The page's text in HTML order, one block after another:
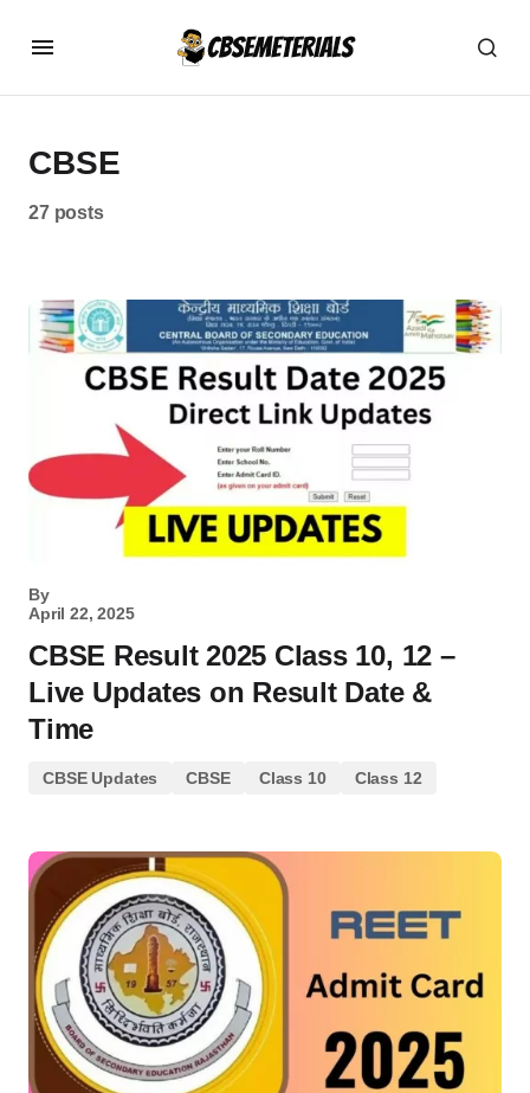
CBSE
27 posts
By
April 22, 2025
CBSE Result 2025 Class 10, 12 –
Live Updates on Result Date &
Time
CBSE Updates CBSE Class 10 Class 12